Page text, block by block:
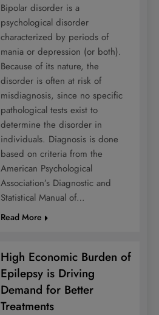
Bipolar disorder is a
psychological disorder
characterized by periods of
mania or depression (or both).
Because of its nature, the
disorder is often at risk of
misdiagnosis, since no specific
pathological tests exist to
determine the disorder in
individuals. Diagnosis is done
based on criteria from the
American Psychological
Association’s Diagnostic and
Statistical Manual of…
Read More
High Economic Burden of
Epilepsy is Driving
Demand for Better
Treatments